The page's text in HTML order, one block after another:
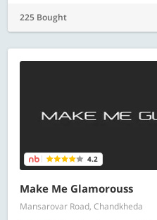
225 Bought
4.2
Make Me Glamorouss
Mansarovar Road, Chandkheda